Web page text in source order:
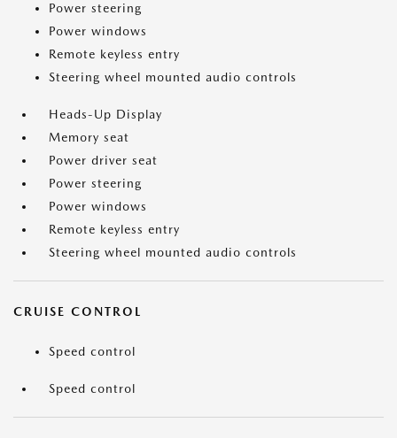
Power steering
Power windows
Remote keyless entry
Steering wheel mounted audio controls
Heads-Up Display
Memory seat
Power driver seat
Power steering
Power windows
Remote keyless entry
Steering wheel mounted audio controls
CRUISE CONTROL
Speed control
Speed control